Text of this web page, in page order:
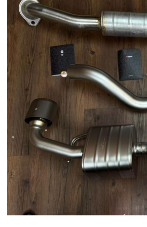
GRMN
Yaris
2024
On
Race
Line
(Titanium)
Evolution
Link